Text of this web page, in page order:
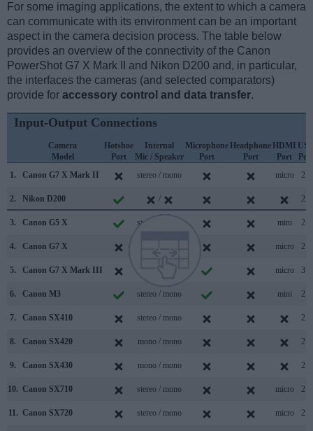
For some imaging applications, the extent to which a camera
can communicate with its environment can be an important
aspect in the camera decision process. The table below
provides an overview of the connectivity of the Canon
PowerShot G7 X Mark II and Nikon D200 and, in particular,
the interfaces the cameras (and selected comparators)
provide for accessory control and data transfer.
Input-Output Connections
Camera
Model
Hotshoe
Port
Internal
Mic / Speaker
Microphone
Port
Headphone
Port
HDMI
Port
Port
1.
Canon G7 X Mark II stereo / mono micro 2.0
2. Nikon D200 / 2.0
3. Canon G5 X stereo / mono mini 2.0
4. Canon G7 X micro 2.0
5. Canon G7 X Mark III micro 3.1
6. Canon M3 stereo / mono mini 2.0
7. Canon SX410 stereo / mono 2.0
8. Canon SX420 mono / mono 2.0
9. Canon SX430 mono / mono 2.0
10. Canon SX710 stereo / mono micro 2.0
11. Canon SX720 stereo / mono micro 2.0